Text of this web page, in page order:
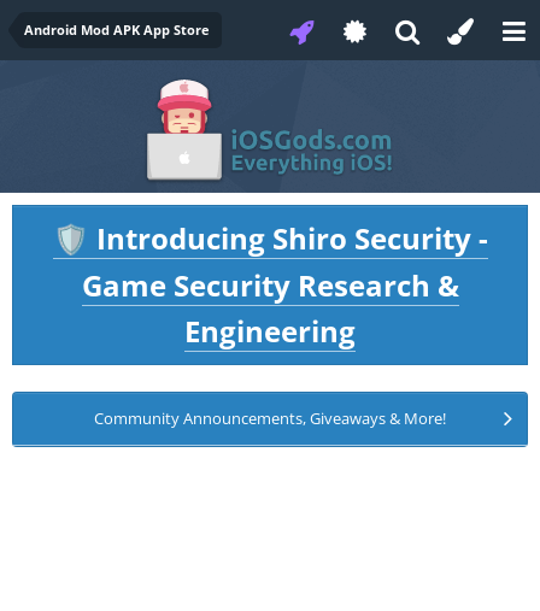
Android Mod APK App Store
🛡️ Introducing Shiro Security -
Game Security Research &
Engineering
Community Announcements, Giveaways & More!